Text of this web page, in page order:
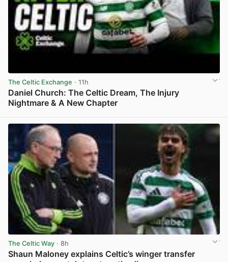
The Celtic Exchange · 11h
Daniel Church: The Celtic Dream, The Injury
Nightmare & A New Chapter
The Celtic Way · 8h
Shaun Maloney explains Celtic’s winger transfer